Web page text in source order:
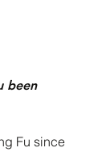
been
Fu since